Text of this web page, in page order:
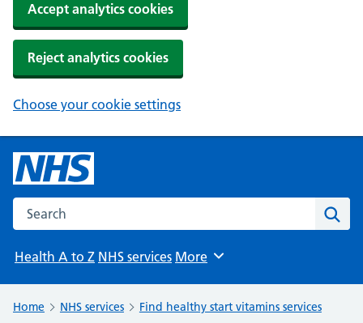
Accept analytics cookies
Reject analytics cookies
Choose your cookie settings
Search the NHS website
Health A to Z NHS services Browse
More
Home NHS services Find healthy start vitamins services